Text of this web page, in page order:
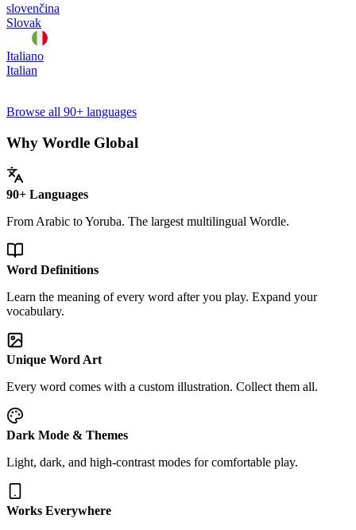
slovenčina
Slovak
Italiano
Italian
Browse all 90+ languages
Why Wordle Global
90+ Languages
From Arabic to Yoruba. The largest multilingual Wordle.
Word Definitions
Learn the meaning of every word after you play. Expand your
vocabulary.
Unique Word Art
Every word comes with a custom illustration. Collect them all.
Dark Mode & Themes
Light, dark, and high-contrast modes for comfortable play.
Works Everywhere